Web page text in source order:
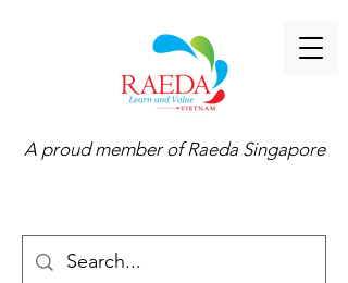
A proud member ofRaeda Singapore